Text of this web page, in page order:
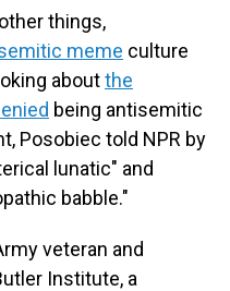
things,
meme culture
aboutthe
being antisemitic
Posobiec told NPR by
lunatic" and
babble."
veteran and
Institute, a